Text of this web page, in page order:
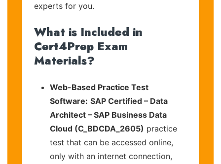
experts for you.
What is Included in
Cert4Prep Exam
Materials?
Web-Based Practice Test
Software: SAP Certified – Data
Architect – SAP Business Data
Cloud (C_BDCDA_2605) practice
test that can be accessed online,
only with an internet connection,